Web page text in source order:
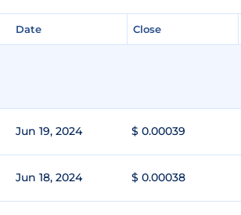
Date Close
Jun 19, 2024 $ 0.00039
Jun 18, 2024 $ 0.00038